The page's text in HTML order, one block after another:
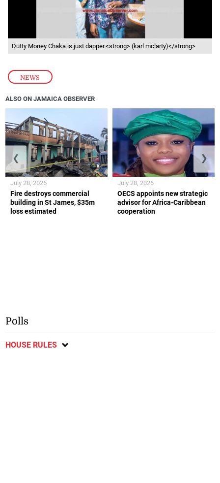
NEWS
Dutty Money Chaka is just dapper.<strong> (karl mclarty)</strong>
ALSO ON JAMAICA OBSERVER
Fire destroys commercial
building in St James, $35m
loss estimated
July 28, 2026
OECS appoints new strategic
advisor for Africa-Caribbean
cooperation
July 28, 2026
❮ ❯
Polls
HOUSE RULES